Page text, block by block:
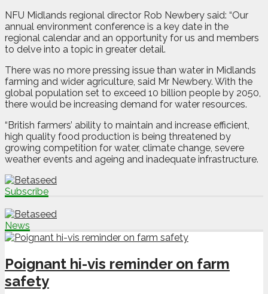
NFU Midlands regional director Rob Newbery said: “Our
annual environment conference is a key date in the
regional calendar and an opportunity for us and members
to delve into a topic in greater detail.
There was no more pressing issue than water in Midlands
farming and wider agriculture, said Mr Newbery. With the
global population set to exceed 10 billion people by 2050,
there would be increasing demand for water resources.
“British farmers’ ability to maintain and increase efficient,
high quality food production is being threatened by
growing competition for water, climate change, severe
weather events and ageing and inadequate infrastructure.
Subscribe
News
Poignant hi-vis reminder on farm
safety